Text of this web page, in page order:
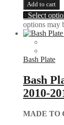
Add to cart
Select
options may
Bash Plate
Bash
2010-
MADE TO